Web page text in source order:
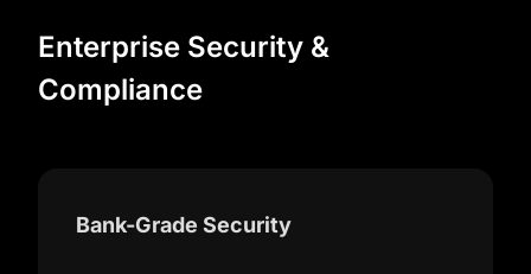
Enterprise Security &
Compliance
Bank-Grade Security